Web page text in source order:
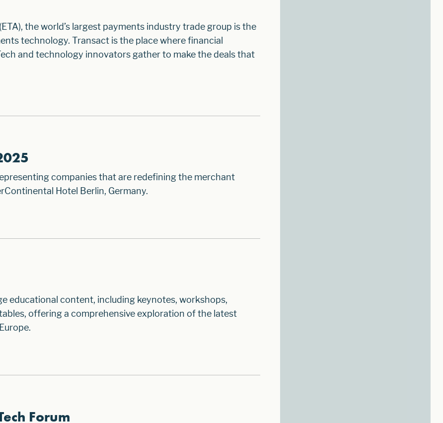
the world’s largest payments industry trade group is the
technology. Transact is the place where financial
and technology innovators gather to make the deals that
companies that are redefining the merchant
Hotel Berlin, Germany.
educational content, including keynotes, workshops,
offering a comprehensive exploration of the latest
Forum